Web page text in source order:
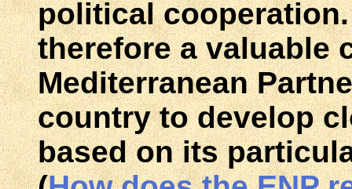
political
therefore a valuable
Mediterranean
country to develop
based on its